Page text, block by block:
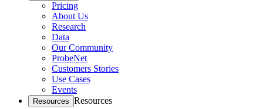
Pricing
About Us
Research
Data
Our Community
ProbeNet
Customers Stories
Use Cases
Events
Resources Resources